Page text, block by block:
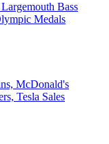
Bass
Medals
McDonald's
Tesla Sales